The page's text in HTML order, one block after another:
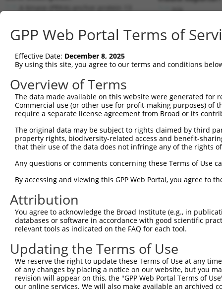
RefSeqNM_029332.1(CURRENT)
Position 5131 (CDS)
n/a
Current transcripts matched by
Taxon Gene Symbol Description
mouse 75547 Akap13 A kinase (PRKA) anchor prot...
mouse 75547 Akap13 A kinase (PRKA) anchor prot...
mouse 75547 Akap13 A kinase (PRKA) anchor prot...
mouse 75547 Akap13 A kinase (PRKA) anchor prot...
mouse 75547 Akap13 A kinase (PRKA) anchor prot...
8
mouse 75547
mouse 75547 Akap13 A kinase (PRKA) anchor prot...
mouse 75547 Akap13 A kinase (PRKA) anchor prot...
12
mouse 75547 Akap13 A kinase (PRKA) anchor prot...
mouse 75547 Akap13 A kinase (PRKA) anchor prot...
human 124454 EARS2
glutamyl-tRNA synthetase
2,...
GPP Web Portal Terms of
Effective Date: December 8, 2025
By using this site, you agree to our terms and conditions
Overview of Terms
The data made available on this website were generated
Commercial use (or other use for profit-making purposes) of
require a separate license agreement from Broad or its
The original data may be subject to rights claimed by third
property rights, biodiversity-related access and benefit-
that their use of the data does not infringe any of the rights
Any questions or comments concerning these Terms of Use
By accessing and viewing this GPP Web Portal, you agree to
Attribution
You agree to acknowledge the Broad Institute (e.g., in
databases or software in accordance with good scientific
relevant tools as indicated on the FAQ for each tool.
Updating the Terms of Use
We reserve the right to update these Terms of Use at any
of any changes by placing a notice on our website, but you
revision will appear on this, the "GPP Web Portal Terms of
our online services. We will also make available an archived